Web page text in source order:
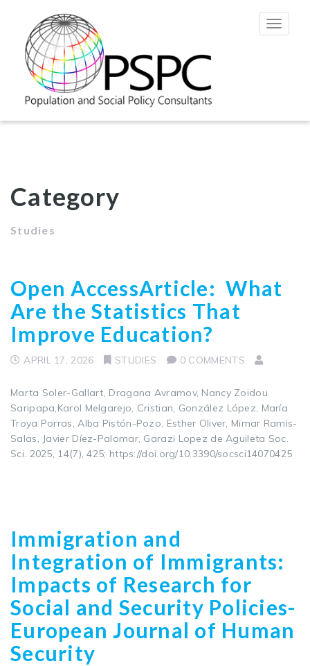
Toggle
Category
Studies
Open AccessArticle: What
Are the Statistics That
Improve Education?
APRIL 17, 2026 STUDIES 0 COMMENTS
Marta Soler-Gallart, Dragana Avramov, Nancy Zoidou
Saripapa,Karol Melgarejo, Cristian, González López, María
Troya Porras, Alba Pistón-Pozo, Esther Oliver, Mimar Ramis-
Salas, Javier Díez-Palomar, Garazi Lopez de Aguileta Soc.
Sci. 2025, 14(7), 425; https://doi.org/10.3390/socsci14070425
Immigration and
Integration of Immigrants:
Impacts of Research for
Social and Security Policies-
European Journal of Human
Security